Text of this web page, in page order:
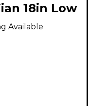
18in Low
Available